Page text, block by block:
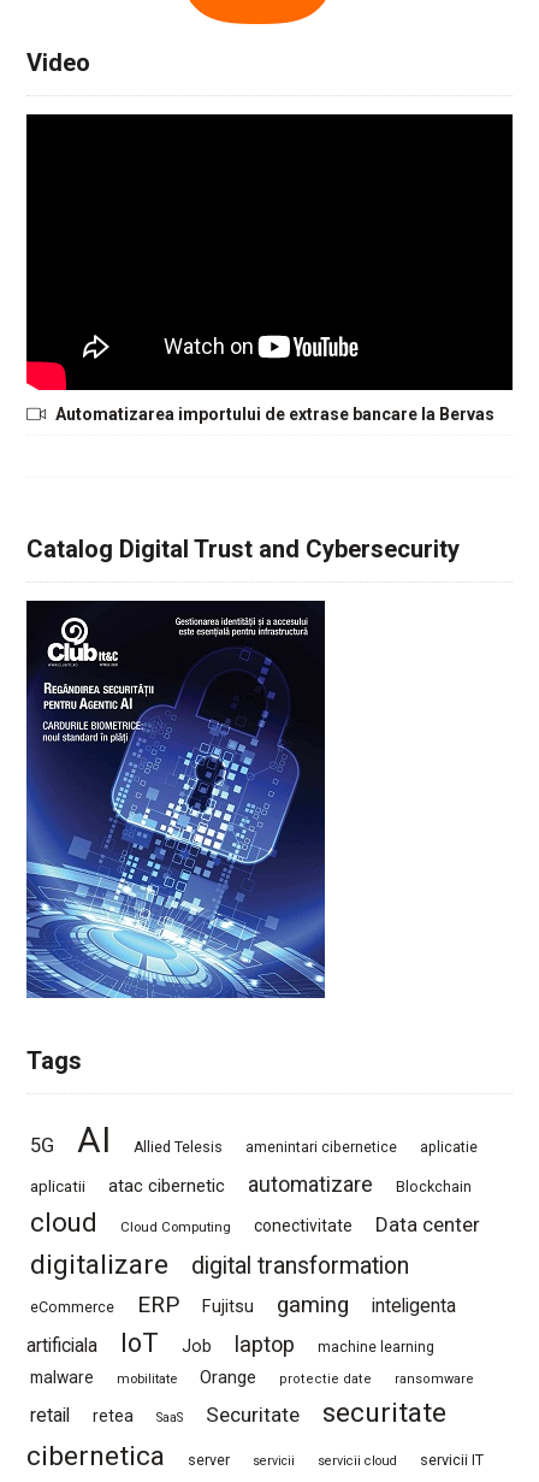
Video
Automatizarea importului de extrase bancare la Bervas
Catalog Digital Trust and Cybersecurity
Tags
5G AI Allied Telesis amenintari cibernetice aplicatie
aplicatii atac cibernetic automatizare Blockchain
cloud Cloud Computing conectivitate Data center
digitalizare digital transformation
eCommerce ERP Fujitsu gaming
inteligenta
artificiala
IoT Job laptop machine learning
malware mobilitate Orange protectie date ransomware
retail retea SaaS Securitate
securitate
cibernetica
server servicii servicii cloud servicii IT